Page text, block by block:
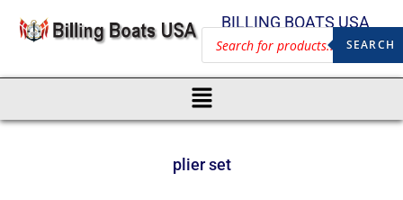
BILLING BOATS USA
SEARCH
plier set